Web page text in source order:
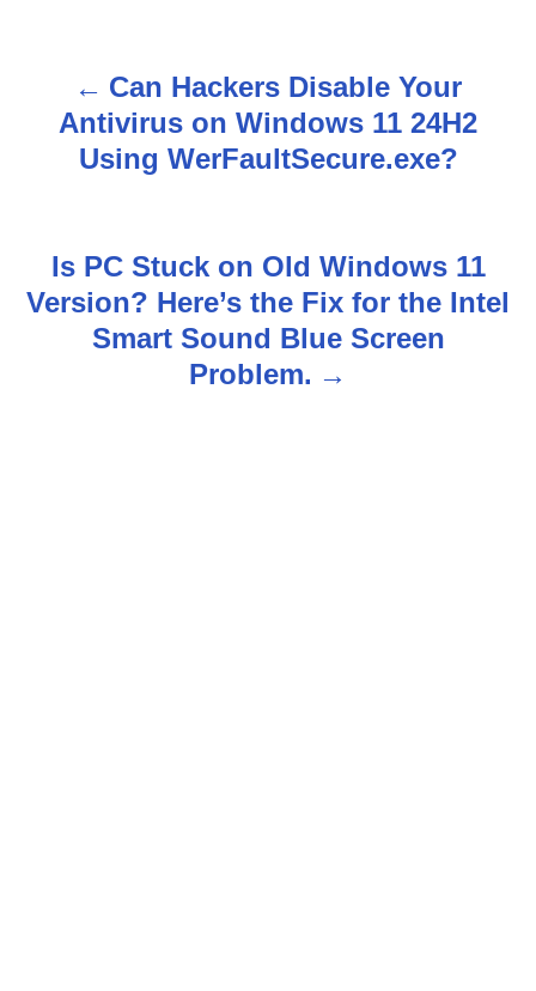
n
Can Hackers Disable Your
Antivirus on Windows 11 24H2
Using WerFaultSecure.exe?
Is PC Stuck on Old Windows 11
Version? Here’s the Fix for the Intel
Smart Sound Blue Screen
Problem.